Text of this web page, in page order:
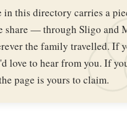
in this directory carries a
share — through Sligo and
the family travelled. If
love to hear from you. If
page is yours to claim.